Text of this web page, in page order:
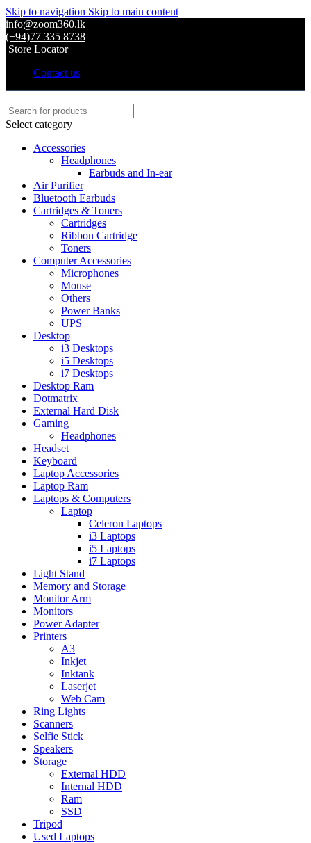
Skip to navigation Skip to main content
info@zoom360.lk
(+94)77 335 8738
Store Locator
Contact us
Select category
Accessories
Headphones
Earbuds and In-ear
Air Purifier
Bluetooth Earbuds
Cartridges & Toners
Cartridges
Ribbon Cartridge
Toners
Computer Accessories
Microphones
Mouse
Others
Power Banks
UPS
Desktop
i3 Desktops
i5 Desktops
i7 Desktops
Desktop Ram
Dotmatrix
External Hard Disk
Gaming
Headphones
Headset
Keyboard
Laptop Accessories
Laptop Ram
Laptops & Computers
Laptop
Celeron Laptops
i3 Laptops
i5 Laptops
i7 Laptops
Light Stand
Memory and Storage
Monitor Arm
Monitors
Power Adapter
Printers
A3
Inkjet
Inktank
Laserjet
Web Cam
Ring Lights
Scanners
Selfie Stick
Speakers
Storage
External HDD
Internal HDD
Ram
SSD
Tripod
Used Laptops